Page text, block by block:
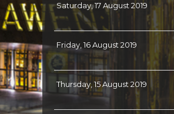
Saturday, 17 August 2019
Friday, 16 August 2019
Thursday, 15 August 2019